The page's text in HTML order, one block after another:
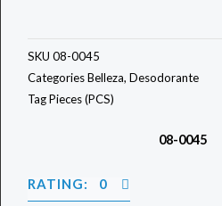
SKU 08-0045
CategoriesBelleza, Desodorante
TagPieces (PCS)
08-0045
RATING: 0